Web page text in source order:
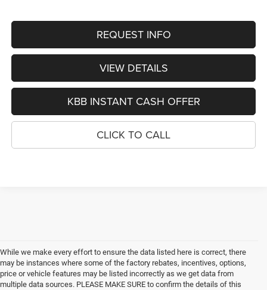
REQUEST INFO
VIEW DETAILS
KBB INSTANT CASH OFFER
CLICK TO CALL
While we make every effort to ensure the data listed here is correct, there
may be instances where some of the factory rebates, incentives, options,
price or vehicle features may be listed incorrectly as we get data from
multiple data sources. PLEASE MAKE SURE to confirm the details of this